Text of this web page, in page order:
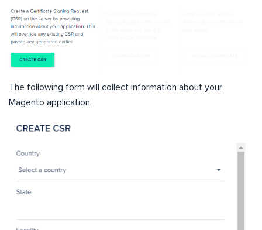
The following form will collect information about your
Magento application.